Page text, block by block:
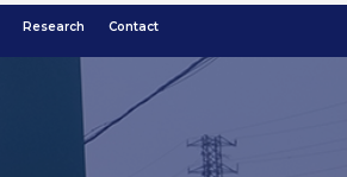
Research Contact